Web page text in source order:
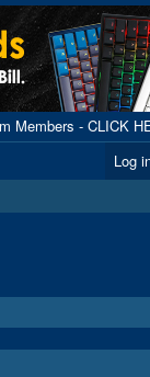
Members - CLICK
Log